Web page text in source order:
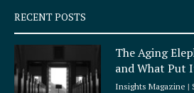
q
u
a
e
RECENT POSTS
The Aging
and What Put
Insights Magazine